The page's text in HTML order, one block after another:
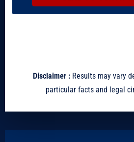
Disclaimer : Results may vary
particular facts and legal